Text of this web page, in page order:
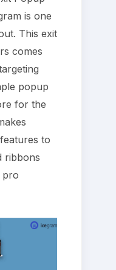
is one
This exit
comes
popup
for the
to
ribbons
pro